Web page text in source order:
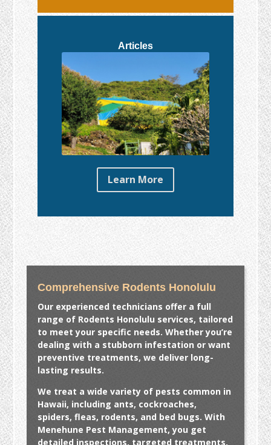
Articles
Learn More
Comprehensive Rodents Honolulu
Our experienced technicians offer a full
range of Rodents Honolulu services, tailored
to meet your specific needs. Whether you’re
dealing with a stubborn infestation or want
preventive treatments, we deliver long-
lasting results.
We treat a wide variety of pests common in
Hawaii, including ants, cockroaches,
spiders, fleas, rodents, and bed bugs. With
Menehune Pest Management, you get
detailed inspections, targeted treatments,